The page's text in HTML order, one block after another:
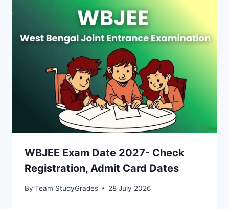
WBJEE Exam Date 2027- Check
Registration, Admit Card Dates
By Team StudyGrades 28 July 2026